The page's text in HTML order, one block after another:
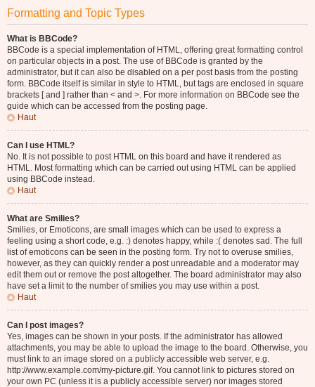
Formatting and Topic Types
What is BBCode?
BBCode is a special implementation of HTML, offering great formatting control
on particular objects in a post. The use of BBCode is granted by the
administrator, but it can also be disabled on a per post basis from the posting
form. BBCode itself is similar in style to HTML, but tags are enclosed in square
brackets [ and ] rather than < and >. For more information on BBCode see the
guide which can be accessed from the posting page.
Haut
Can I use HTML?
No. It is not possible to post HTML on this board and have it rendered as
HTML. Most formatting which can be carried out using HTML can be applied
using BBCode instead.
Haut
What are Smilies?
Smilies, or Emoticons, are small images which can be used to express a
feeling using a short code, e.g. :) denotes happy, while :( denotes sad. The full
list of emoticons can be seen in the posting form. Try not to overuse smilies,
however, as they can quickly render a post unreadable and a moderator may
edit them out or remove the post altogether. The board administrator may also
have set a limit to the number of smilies you may use within a post.
Haut
Can I post images?
Yes, images can be shown in your posts. If the administrator has allowed
attachments, you may be able to upload the image to the board. Otherwise, you
must link to an image stored on a publicly accessible web server, e.g.
http://www.example.com/my-picture.gif. You cannot link to pictures stored on
your own PC (unless it is a publicly accessible server) nor images stored